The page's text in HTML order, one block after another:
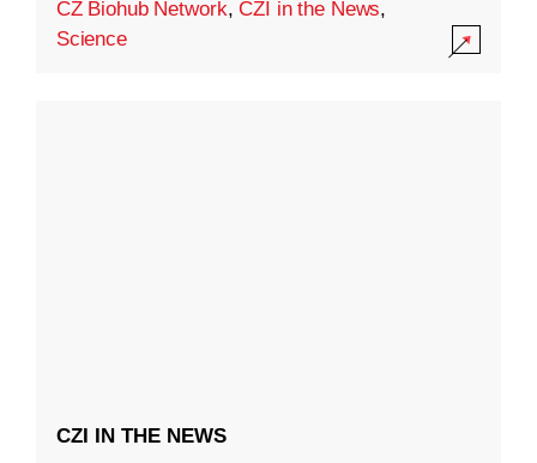
CZ Biohub Network,CZI in the News,
Science
CZI IN THE NEWS